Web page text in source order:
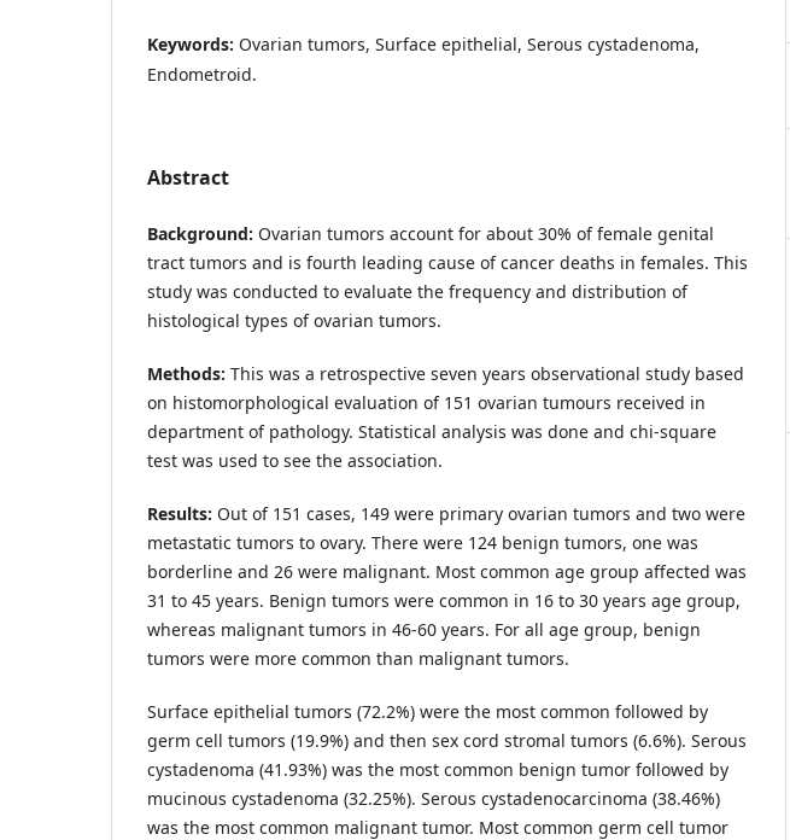
Keywords: Ovarian tumors, Surface epithelial, Serous cystadenoma,
Endometroid.
Abstract
Background: Ovarian tumors account for about 30% of female genital
tract tumors and is fourth leading cause of cancer deaths in females. This
study was conducted to evaluate the frequency and distribution of
histological types of ovarian tumors.
Methods: This was a retrospective seven years observational study based
on histomorphological evaluation of 151 ovarian tumours received in
department of pathology. Statistical analysis was done and chi-square
test was used to see the association.
Results: Out of 151 cases, 149 were primary ovarian tumors and two were
metastatic tumors to ovary. There were 124 benign tumors, one was
borderline and 26 were malignant. Most common age group affected was
31 to 45 years. Benign tumors were common in 16 to 30 years age group,
whereas malignant tumors in 46-60 years. For all age group, benign
tumors were more common than malignant tumors.
Surface epithelial tumors (72.2%) were the most common followed by
germ cell tumors (19.9%) and then sex cord stromal tumors (6.6%). Serous
cystadenoma (41.93%) was the most common benign tumor followed by
mucinous cystadenoma (32.25%). Serous cystadenocarcinoma (38.46%)
was the most common malignant tumor. Most common germ cell tumor